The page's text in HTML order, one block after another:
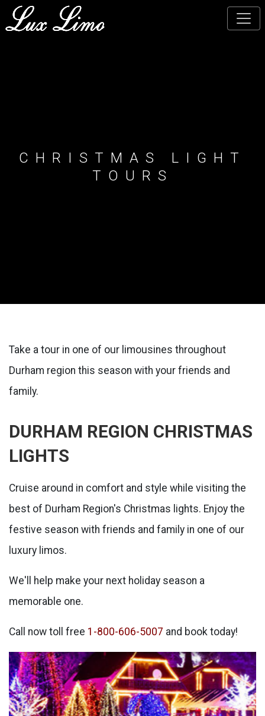
Skip
to
CHRISTMAS LIGHT
TOURS
Take a tour in one of our limousines throughout
Durham region this season with your friends and
family.
DURHAM REGION CHRISTMAS
LIGHTS
Cruise around in comfort and style while visiting the
best of Durham Region's Christmas lights. Enjoy the
festive season with friends and family in one of our
luxury limos.
We'll help make your next holiday season a
memorable one.
Call now toll free 1-800-606-5007 and book today!